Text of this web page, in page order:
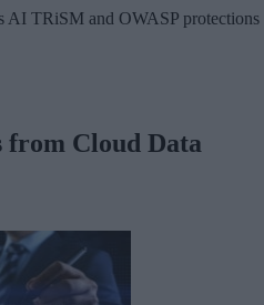
AI TRiSM and OWASP protections
from Cloud Data